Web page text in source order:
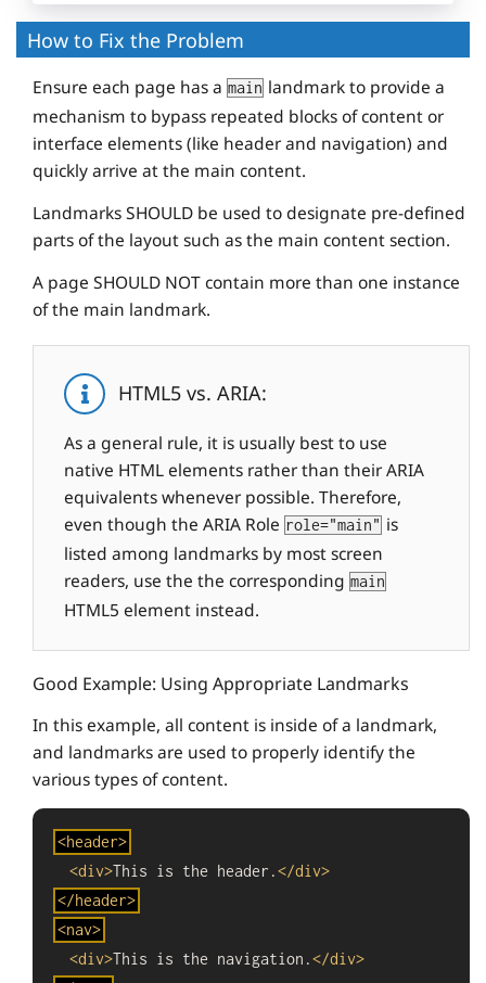
How to Fix the Problem
Ensure each page has a main landmark to provide a
mechanism to bypass repeated blocks of content or
interface elements (like header and navigation) and
quickly arrive at the main content.
Landmarks SHOULD be used to designate pre-defined
parts of the layout such as the main content section.
A page SHOULD NOT contain more than one instance
of the main landmark.
HTML5 vs. ARIA:
As a general rule, it is usually best to use
native HTML elements rather than their ARIA
equivalents whenever possible. Therefore,
even though the ARIA Role role="main" is
listed among landmarks by most screen
readers, use the the corresponding main
HTML5 element instead.
Good Example: Using Appropriate Landmarks
In this example, all content is inside of a landmark,
and landmarks are used to properly identify the
various types of content.
Begin
code:
<header>
<div>This is the header.</div>
</header>
<nav>
<div>This is the navigation.</div>